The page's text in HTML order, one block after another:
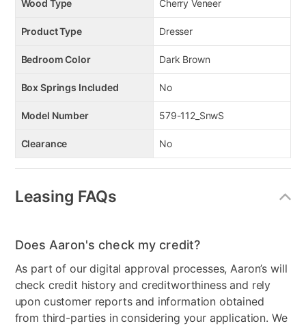
Wood Type Cherry Veneer
Product Type Dresser
Bedroom Color Dark Brown
Box Springs Included No
Model Number 579-112_SnwS
Clearance No
Leasing FAQs
Does Aaron's check my credit?
As part of our digital approval processes, Aaron’s will
check credit history and creditworthiness and rely
upon customer reports and information obtained
from third-parties in considering your application. We